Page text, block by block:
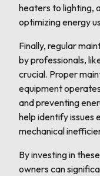
heaters to lighting,
optimizing energy
Finally, regular
by professionals,
crucial. Proper
equipment
and preventing
help identify issues
mechanical
By investing in
owners can